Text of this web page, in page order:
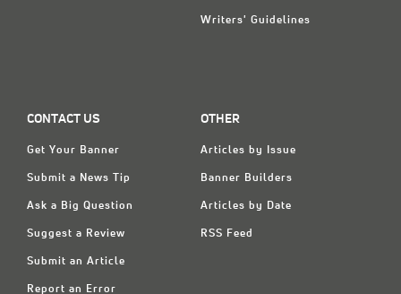
Writers' Guidelines
CONTACT US
Get Your Banner
Submit a News Tip
Ask a Big Question
Suggest a Review
Submit an Article
Report an Error
OTHER
Articles by Issue
Banner Builders
Articles by Date
RSS Feed